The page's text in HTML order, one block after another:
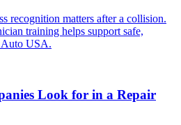
recognition matters after a collision.
training helps support safe,
Auto USA.
Look for in a Repair